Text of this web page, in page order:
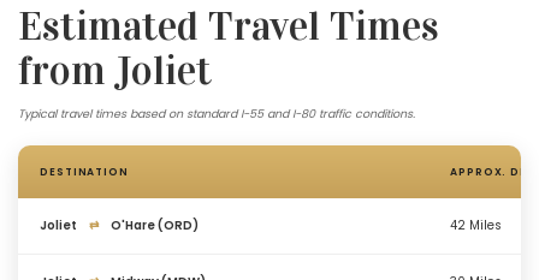
Estimated Travel Times
from Joliet
Typical travel times based on standard I-55 and I-80 traffic conditions.
DESTINATION APPROX.
Joliet ⇄ O'Hare (ORD) 42 Miles